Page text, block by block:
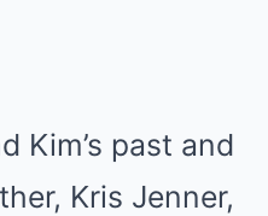
Kim’s past and
Kris Jenner,